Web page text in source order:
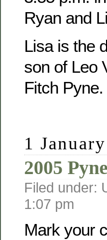
Ryan and
Lisa is the
son of Leo
Fitch Pyne.
1
2005
Filed under:
1:07 pm
Mark your